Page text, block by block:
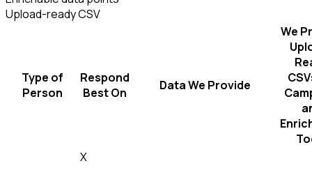
Upload-ready CSV
Type of
Person
Respond
Best On
Data We Provide
We
X